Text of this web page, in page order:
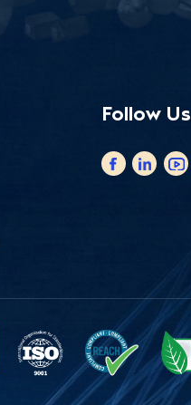
Follow Us